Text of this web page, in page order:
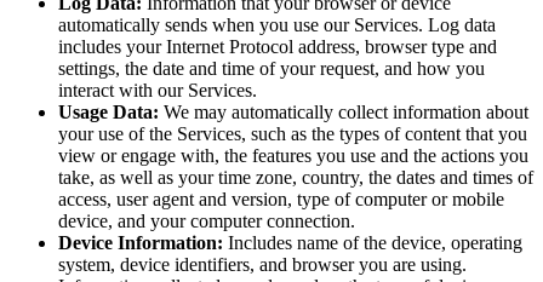
automatically sends when you use our Services. Log data
includes your Internet Protocol address, browser type and
settings, the date and time of your request, and how you
interact with our Services.
Usage Data: We may automatically collect information about
your use of the Services, such as the types of content that you
view or engage with, the features you use and the actions you
take, as well as your time zone, country, the dates and times of
access, user agent and version, type of computer or mobile
device, and your computer connection.
Device Information: Includes name of the device, operating
system, device identifiers, and browser you are using.